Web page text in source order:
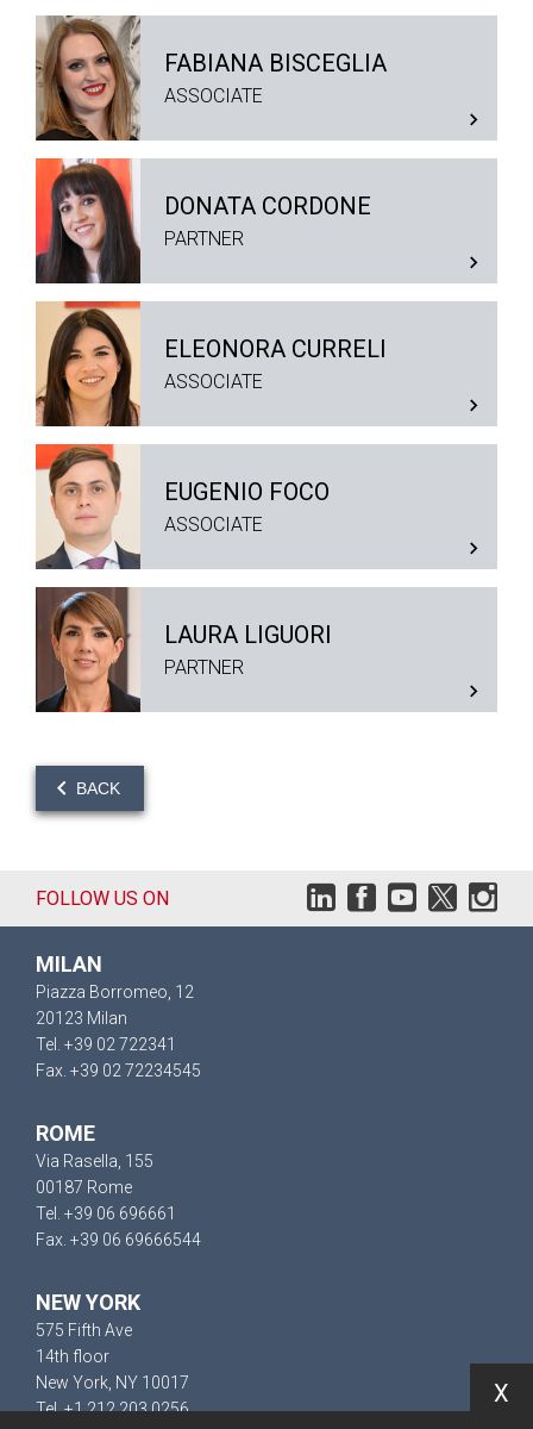
FABIANA BISCEGLIA
ASSOCIATE
DONATA CORDONE
PARTNER
ELEONORA CURRELI
ASSOCIATE
EUGENIO FOCO
ASSOCIATE
LAURA LIGUORI
PARTNER
BACK
FOLLOW US ON
MILAN
Piazza Borromeo, 12
20123 Milan
Tel. +39 02 722341
Fax. +39 02 72234545
ROME
Via Rasella, 155
00187 Rome
Tel. +39 06 696661
Fax. +39 06 69666544
NEW YORK
575 Fifth Ave
14th floor
New York, NY 10017
Tel. +1 212 203 0256
X